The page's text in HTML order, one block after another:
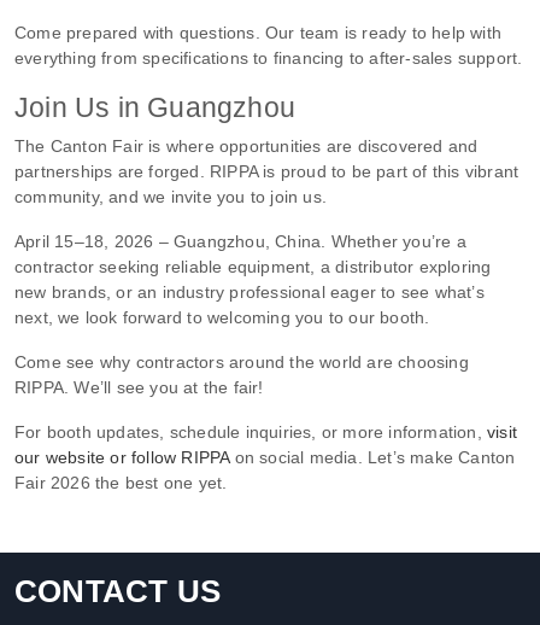
Come prepared with questions. Our team is ready to help with
everything from specifications to financing to after-sales support.
Join Us in Guangzhou
The Canton Fair is where opportunities are discovered and
partnerships are forged. RIPPA is proud to be part of this vibrant
community, and we invite you to join us.
April 15–18, 2026 – Guangzhou, China. Whether you’re a
contractor seeking reliable equipment, a distributor exploring
new brands, or an industry professional eager to see what’s
next, we look forward to welcoming you to our booth.
Come see why contractors around the world are choosing
RIPPA. We’ll see you at the fair!
For booth updates, schedule inquiries, or more information,visit
our website or follow RIPPAon social media. Let’s make Canton
Fair 2026 the best one yet.
CONTACT US